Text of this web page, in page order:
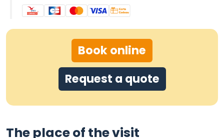
Book online
Request a quote
The place of the visit